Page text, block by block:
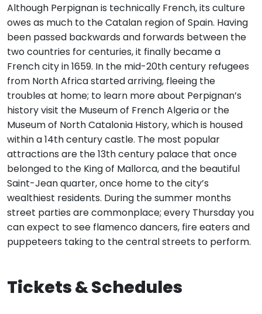
Although Perpignan is technically French, its culture
owes as much to the Catalan region of Spain. Having
been passed backwards and forwards between the
two countries for centuries, it finally became a
French city in 1659. In the mid-20th century refugees
from North Africa started arriving, fleeing the
troubles at home; to learn more about Perpignan’s
history visit the Museum of French Algeria or the
Museum of North Catalonia History, which is housed
within a 14th century castle. The most popular
attractions are the 13th century palace that once
belonged to the King of Mallorca, and the beautiful
Saint-Jean quarter, once home to the city’s
wealthiest residents. During the summer months
street parties are commonplace; every Thursday you
can expect to see flamenco dancers, fire eaters and
puppeteers taking to the central streets to perform.
Tickets & Schedules